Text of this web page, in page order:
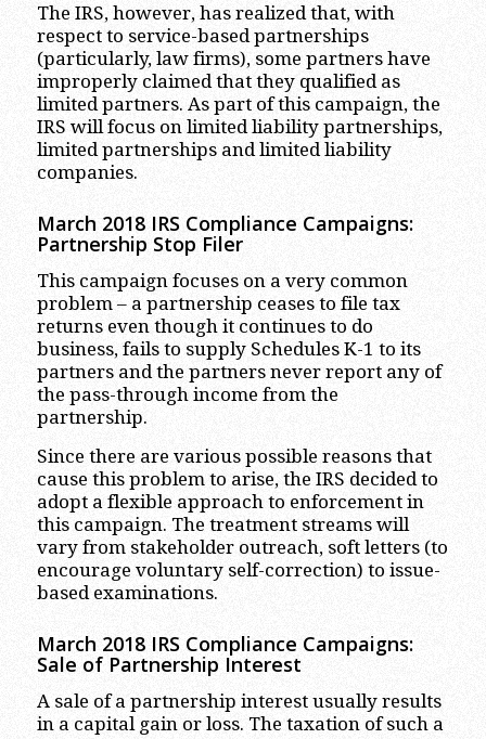
The IRS, however, has realized that, with
respect to service-based partnerships
(particularly, law firms), some partners have
improperly claimed that they qualified as
limited partners. As part of this campaign, the
IRS will focus on limited liability partnerships,
limited partnerships and limited liability
companies.
March 2018 IRS Compliance Campaigns:
Partnership Stop Filer
This campaign focuses on a very common
problem – a partnership ceases to file tax
returns even though it continues to do
business, fails to supply Schedules K-1 to its
partners and the partners never report any of
the pass-through income from the
partnership.
Since there are various possible reasons that
cause this problem to arise, the IRS decided to
adopt a flexible approach to enforcement in
this campaign. The treatment streams will
vary from stakeholder outreach, soft letters (to
encourage voluntary self-correction) to issue-
based examinations.
March 2018 IRS Compliance Campaigns:
Sale of Partnership Interest
A sale of a partnership interest usually results
in a capital gain or loss. The taxation of such a